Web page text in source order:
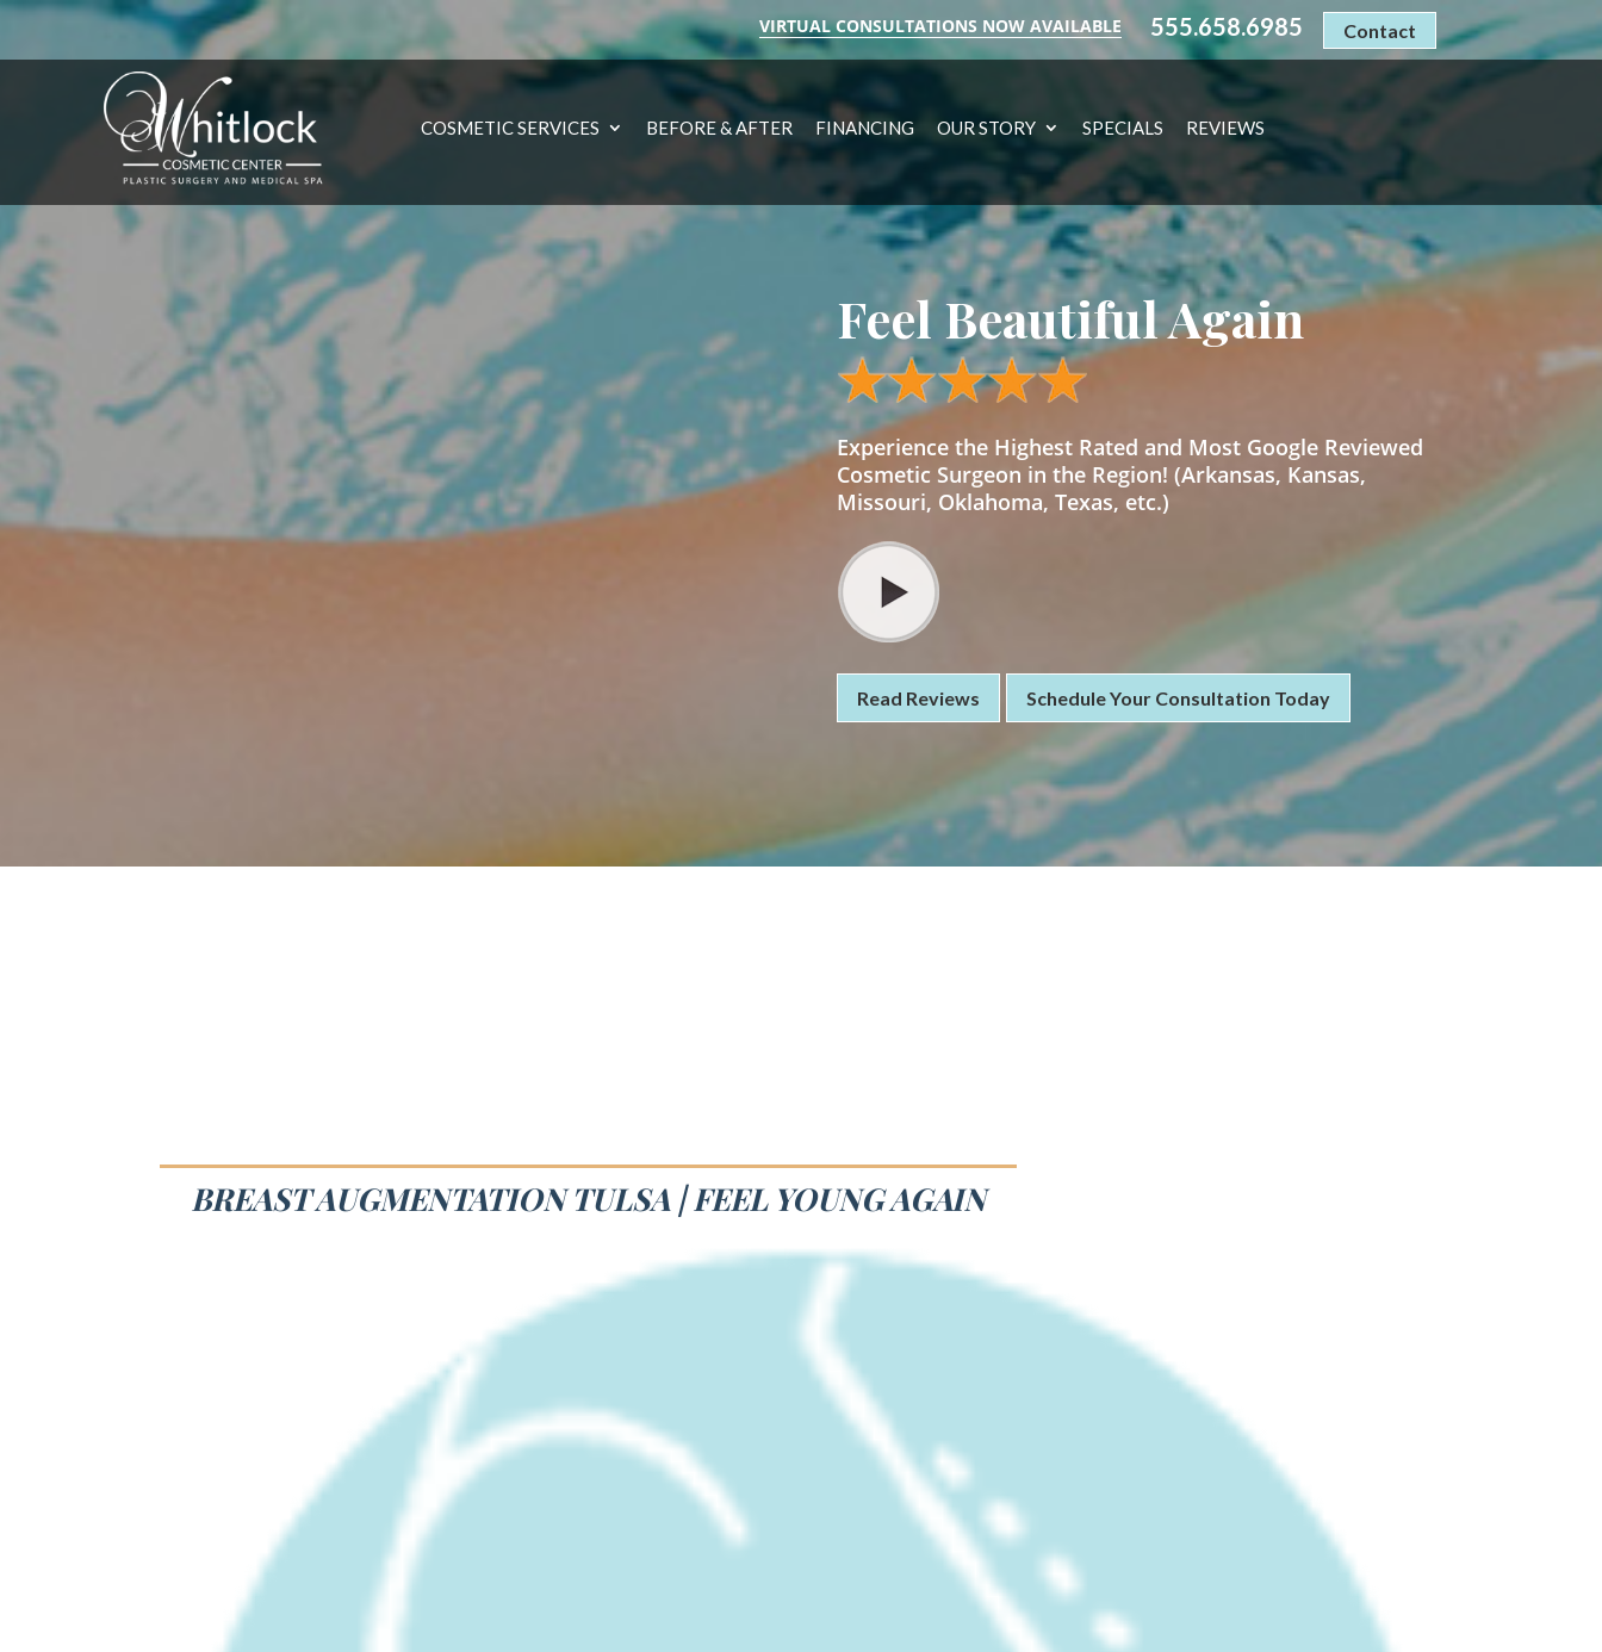
VIRTUAL CONSULTATIONS NOW AVAILABLE 555.658.6985 Contact
COSMETIC SERVICES BEFORE & AFTER FINANCING OUR STORY SPECIALS REVIEWS
Feel Beautiful Again
Experience the Highest Rated and Most Google Reviewed
Cosmetic Surgeon in the Region! (Arkansas, Kansas,
Missouri, Oklahoma, Texas, etc.)
Read Reviews Schedule Your Consultation Today
BREAST AUGMENTATION TULSA | FEEL YOUNG AGAIN